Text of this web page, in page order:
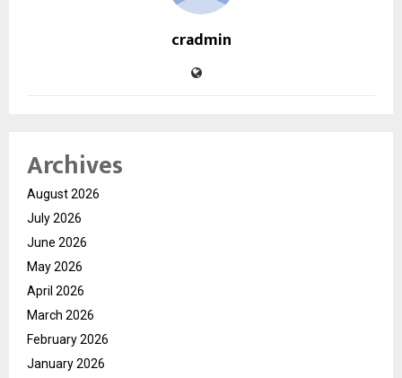
cradmin
Archives
August 2026
July 2026
June 2026
May 2026
April 2026
March 2026
February 2026
January 2026